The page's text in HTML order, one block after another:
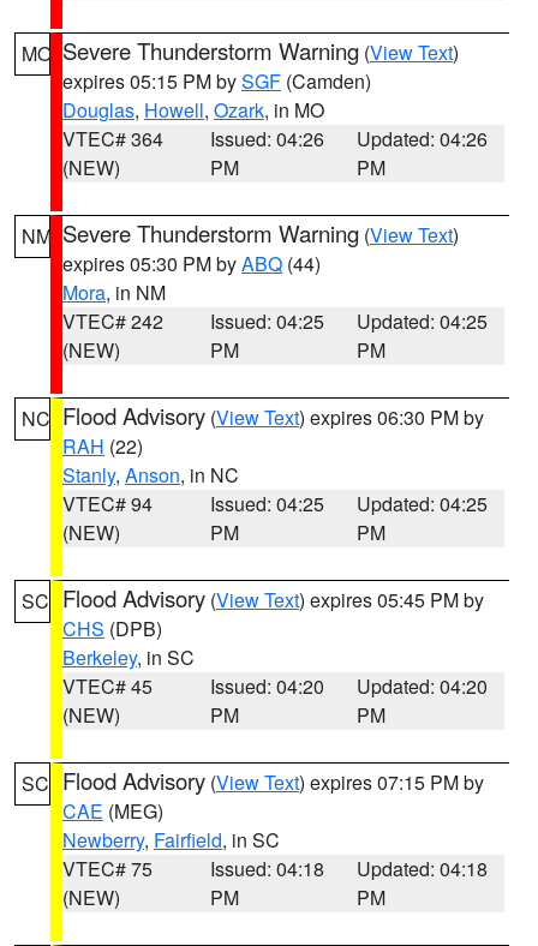
MO Severe Thunderstorm Warning (View Text)
expires 05:15 PM bySGF (Camden)
Douglas, Howell, Ozark, in MO
VTEC# 364
(NEW)
Issued: 04:26
PM
Updated: 04:26
PM
NM Severe Thunderstorm Warning (View Text)
expires 05:30 PM byABQ (44)
Mora, in NM
VTEC# 242
(NEW)
Issued: 04:25
PM
Updated: 04:25
PM
NC Flood Advisory (View Text) expires 06:30 PM by
RAH (22)
Stanly, Anson, in NC
VTEC# 94
(NEW)
Issued: 04:25
PM
Updated: 04:25
PM
SC Flood Advisory (View Text) expires 05:45 PM by
CHS (DPB)
Berkeley, in SC
VTEC# 45
(NEW)
Issued: 04:20
PM
Updated: 04:20
PM
SC Flood Advisory (View Text) expires 07:15 PM by
CAE (MEG)
Newberry, Fairfield, in SC
VTEC# 75
(NEW)
Issued: 04:18
PM
Updated: 04:18
PM